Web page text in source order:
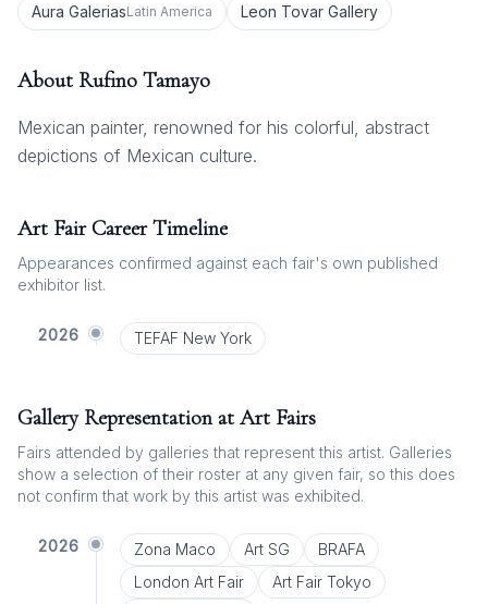
Aura GaleriasLatin America Leon Tovar Gallery
About Rufino Tamayo
Mexican painter, renowned for his colorful, abstract
depictions of Mexican culture.
Art Fair Career Timeline
Appearances confirmed against each fair's own published
exhibitor list.
2026 TEFAF New York
Gallery Representation at Art Fairs
Fairs attended by galleries that represent this artist. Galleries
show a selection of their roster at any given fair, so this does
not confirm that work by this artist was exhibited.
2026 Zona Maco Art SG
BRAFA
London Art Fair
Art Fair Tokyo